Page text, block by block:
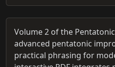
Volume 2 of the
advanced pentatonic
practical phrasing for